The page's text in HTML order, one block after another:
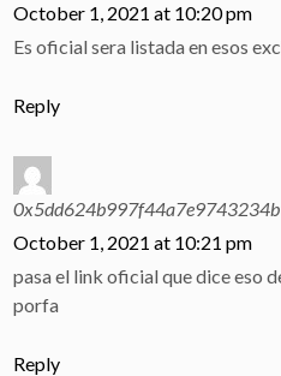
October 1, 2021 at 10:20 pm
Es oficial sera listada en esos
Reply
October 1, 2021 at 10:21 pm
pasa el link oficial que dice eso
porfa
Reply